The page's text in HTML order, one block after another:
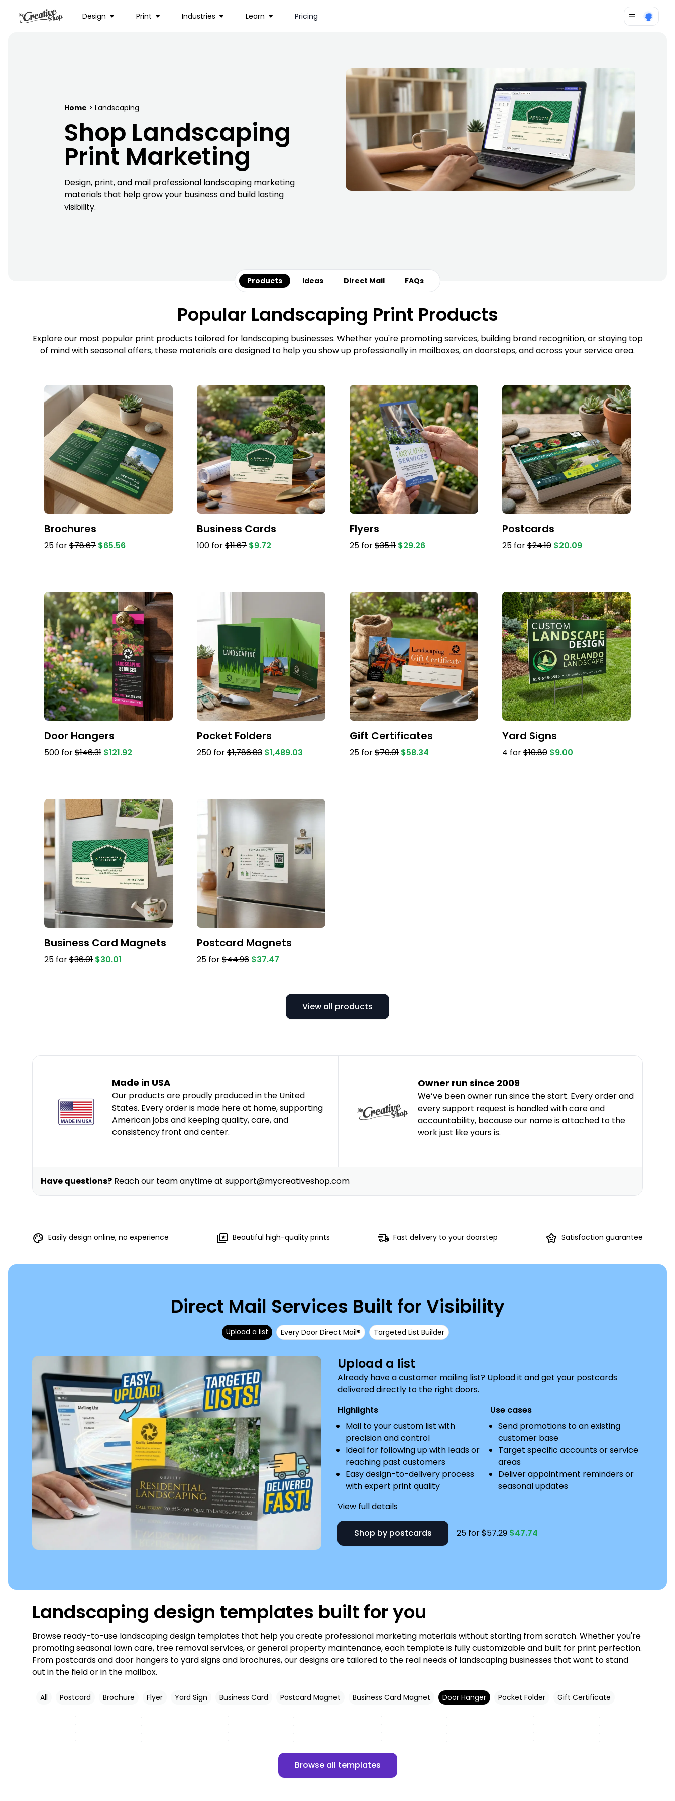
Design Print Industries Learn Pricing
Home > Landscaping
Shop Landscaping
Print Marketing
Design, print, and mail professional landscaping marketing
materials that help grow your business and build lasting
visibility.
Products Ideas Direct Mail FAQs
Popular Landscaping Print Products
Explore our most popular print products tailored for landscaping businesses. Whether you're promoting services, building brand recognition, or staying top
of mind with seasonal offers, these materials are designed to help you show up professionally in mailboxes, on doorsteps, and across your service area.
Brochures
25 for$78.67 $65.56
Business Cards
100 for$11.67 $9.72
Flyers
25 for$35.11 $29.26
Postcards
25 for$24.10 $20.09
Door Hangers
500 for$146.31 $121.92
Pocket Folders
250 for$1,786.83 $1,489.03
Gift Certificates
25 for$70.01 $58.34
Yard Signs
4 for$10.80 $9.00
Business Card Magnets
25 for$36.01 $30.01
Postcard Magnets
25 for$44.96 $37.47
View all products
Made in USA
Our products are proudly produced in the United
States. Every order is made here at home, supporting
American jobs and keeping quality, care, and
consistency front and center.
Owner run since 2009
We’ve been owner run since the start. Every order and
every support request is handled with care and
accountability, because our name is attached to the
work just like yours is.
Have questions? Reach our team anytime at support@mycreativeshop.com
Easily design online, no experience Beautiful high-quality prints Fast delivery to your doorstep Satisfaction guarantee
Direct Mail Services Built for Visibility
Upload a list Every Door Direct Mail® Targeted List Builder
Upload a list
Already have a customer mailing list? Upload it and get your postcards
delivered directly to the right doors.
Highlights
Mail to your custom list with
precision and control
Ideal for following up with leads or
reaching past customers
Easy design-to-delivery process
with expert print quality
Use cases
Send promotions to an existing
customer base
Target specific accounts or service
areas
Deliver appointment reminders or
seasonal updates
View full details
Shop by postcards 25 for$57.29 $47.74
Landscaping design templates built for you
Browse ready-to-use landscaping design templates that help you create professional marketing materials without starting from scratch. Whether you're
promoting seasonal lawn care, tree removal services, or general property maintenance, each template is fully customizable and built for print perfection.
From postcards and door hangers to yard signs and brochures, our designs are tailored to the real needs of landscaping businesses that want to stand
out in the field or in the mailbox.
All Postcard Brochure Flyer Yard Sign Business Card Postcard Magnet Business Card Magnet Door Hanger Pocket Folder Gift Certificate
Browse all templates